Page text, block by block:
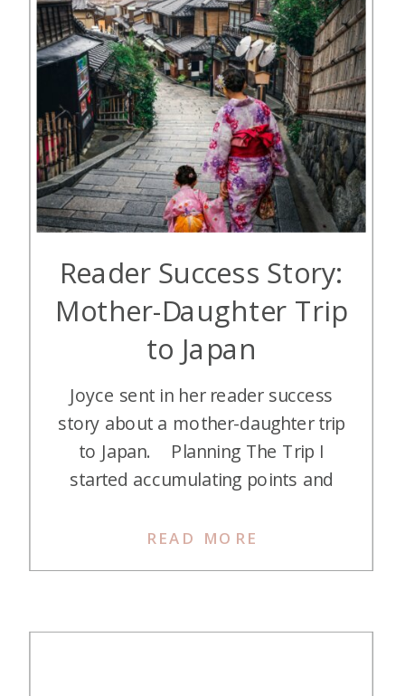
Reader Success Story:
Mother-Daughter Trip
to Japan
READ MORE
Joyce sent in her reader success
story about a mother-daughter trip
to Japan. Planning The Trip I
started accumulating points and
planning for a mother-daughter trip